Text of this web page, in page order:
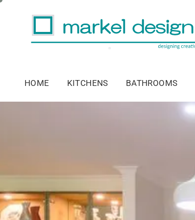
HOME KITCHENS BATHROOMS